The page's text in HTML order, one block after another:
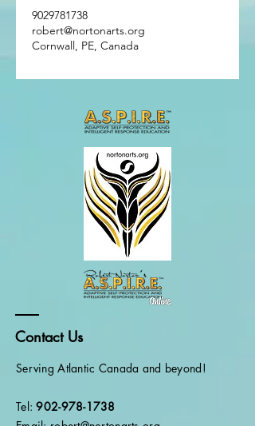
9029781738
robert@nortonarts.org
Cornwall, PE, Canada
Contact Us
Serving Atlantic Canada and beyond!
Tel:902-978-1738